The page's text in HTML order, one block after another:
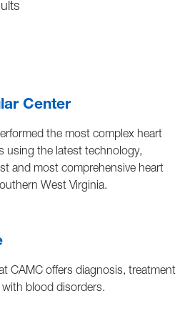
Center
the most complex heart
using the latest technology,
and most comprehensive heart
West Virginia.
CAMC offers diagnosis, treatment
blood disorders.